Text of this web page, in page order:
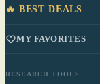
🔥 BEST DEALS
MY FAVORITES
RESEARCH TOOLS